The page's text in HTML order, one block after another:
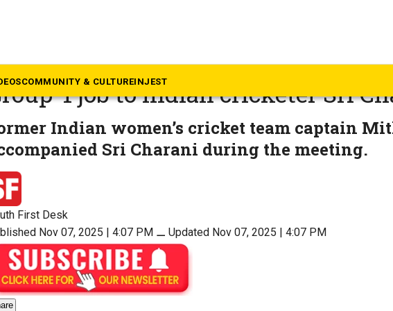
COMMUNITY & CULTUREINJEST
CM Chandrababu Naidu
1 job to Indian cricketer Sri
Indian women’s cricket team captain
Sri Charani during the meeting.
First Desk
Nov 07, 2025 | 4:07 PM ⚊ Updated Nov 07, 2025 | 4:07 PM